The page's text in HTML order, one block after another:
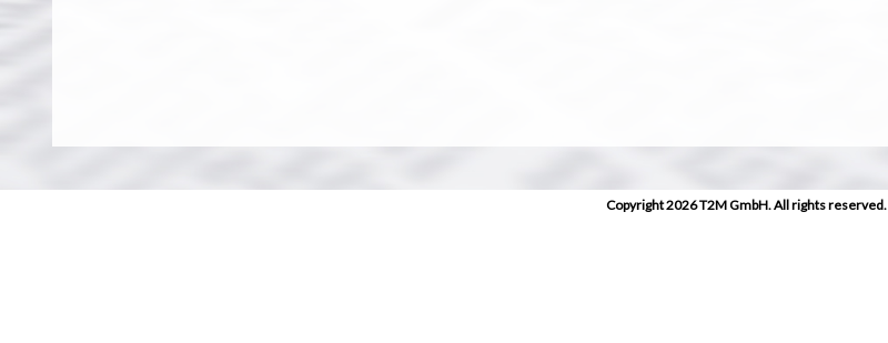
Copyright 2026 T2M GmbH. All rights reserved.